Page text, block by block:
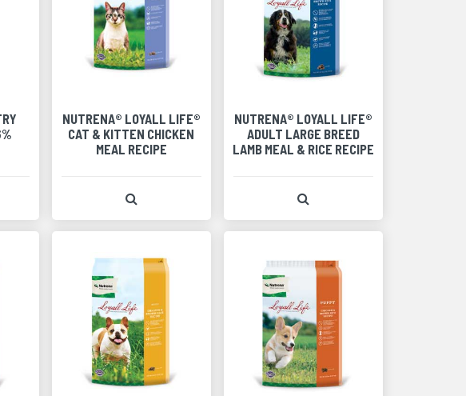
NUTRENA® LOYALL LIFE®
CAT & KITTEN CHICKEN
MEAL RECIPE
NUTRENA® LOYALL LIFE®
ADULT LARGE BREED
LAMB MEAL & RICE RECIPE